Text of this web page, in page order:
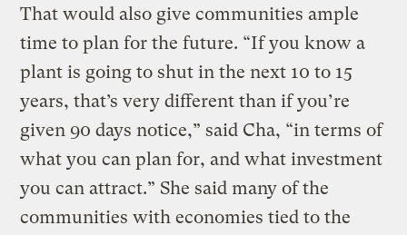
That would also give communities ample
time to plan for the future. “If you know a
plant is going to shut in the next 10 to 15
years, that’s very different than if you’re
given 90 days notice,” said Cha, “in terms of
what you can plan for, and what investment
you can attract.” She said many of the
communities with economies tied to the